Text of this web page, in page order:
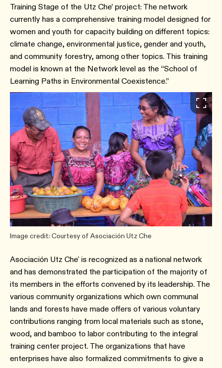
Training Stage of the Utz Che’ project: The network
currently has a comprehensive training model designed for
women and youth for capacity building on different topics:
climate change, environmental justice, gender and youth,
and community forestry, among other topics. This training
model is known at the Network level as the “School of
Learning Paths in Environmental Coexistence.”
Image credit: Courtesy of Asociación Utz Che
Asociación Utz Che' is recognized as a national network
and has demonstrated the participation of the majority of
its members in the efforts convened by its leadership. The
various community organizations which own communal
lands and forests have made offers of various voluntary
contributions ranging from local materials such as stone,
wood, and bamboo to labor contributing to the integral
training center project. The organizations that have
enterprises have also formalized commitments to give a